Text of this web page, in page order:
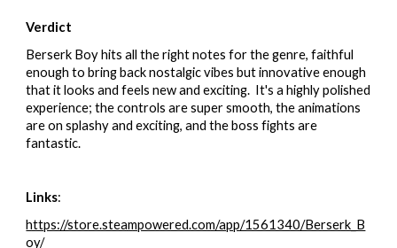
Verdict
Berserk Boy hits all the right notes for the genre, faithful
enough to bring back nostalgic vibes but innovative enough
that it looks and feels new and exciting. It's a highly polished
experience; the controls are super smooth, the animations
are on splashy and exciting, and the boss fights are
fantastic.
Links:
https://store.steampowered.com/app/1561340/Berserk_B
oy/